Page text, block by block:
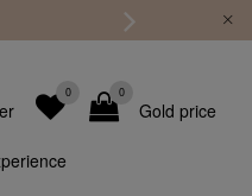
Gold price
0
0